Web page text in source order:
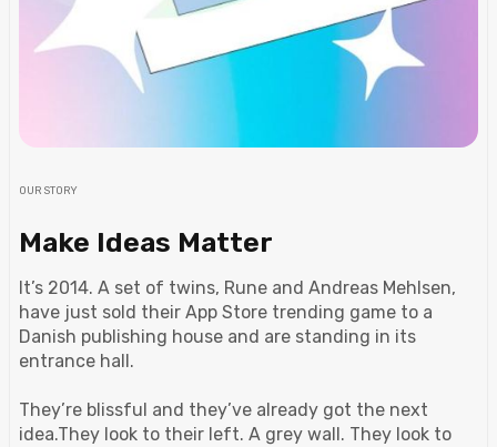
OUR STORY
Make Ideas Matter
It’s 2014. A set of twins, Rune and Andreas Mehlsen,
have just sold their App Store trending game to a
Danish publishing house and are standing in its
entrance hall.
They’re blissful and they’ve already got the next
idea.They look to their left. A grey wall. They look to